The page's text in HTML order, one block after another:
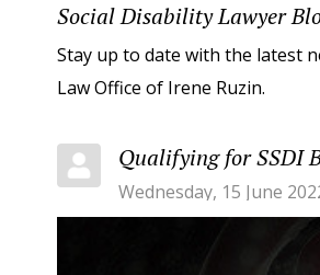
Social Disability Lawyer
Stay up to date with the latest
Law Office of Irene Ruzin.
Qualifying for SSDI
Wednesday, 15 June